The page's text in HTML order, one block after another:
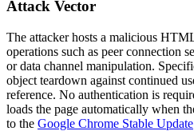
Attack Vector
The attacker hosts a malicious
operations such as peer connection
or data channel manipulation.
object teardown against continued
reference. No authentication is
loads the page automatically when
to the Google Chrome Stable Update